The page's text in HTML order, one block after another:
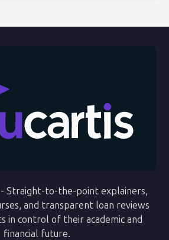
Straight-to-the-point explainers,
and transparent loan reviews
in control of their academic and
financial future.